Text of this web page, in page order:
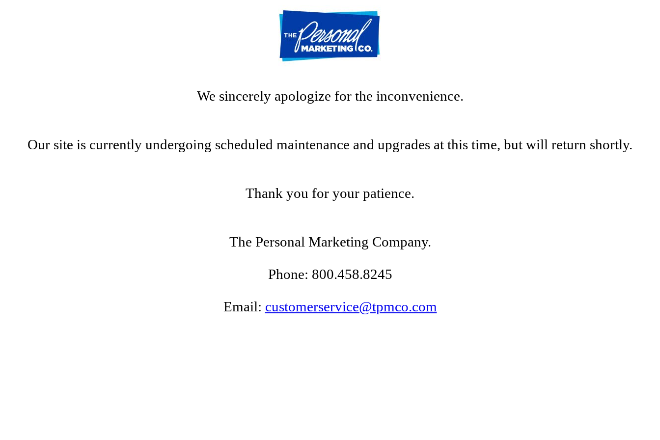
We sincerely apologize for the inconvenience.
Our site is currently undergoing scheduled maintenance and upgrades at this time, but will return shortly.
Thank you for your patience.
The Personal Marketing Company.
Phone: 800.458.8245
Email: customerservice@tpmco.com